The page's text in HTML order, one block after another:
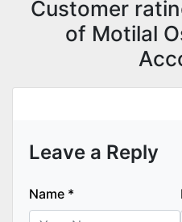
Customer
of Motilal
Leave a Reply
Name *